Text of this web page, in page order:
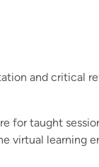
and critical
for taught
virtual learning